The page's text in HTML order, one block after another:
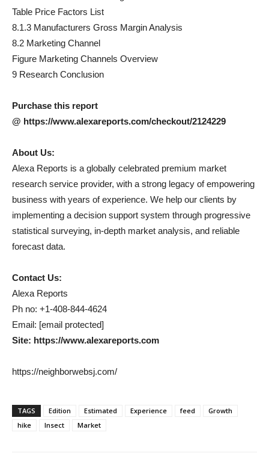
Table Price Factors List
8.1.3 Manufacturers Gross Margin Analysis
8.2 Marketing Channel
Figure Marketing Channels Overview
9 Research Conclusion
Purchase this report
@ https://www.alexareports.com/checkout/2124229
About Us:
Alexa Reports is a globally celebrated premium market
research service provider, with a strong legacy of empowering
business with years of experience. We help our clients by
implementing a decision support system through progressive
statistical surveying, in-depth market analysis, and reliable
forecast data.
Contact Us:
Alexa Reports
Ph no: +1-408-844-4624
Email: [email protected]
Site: https://www.alexareports.com
https://neighborwebsj.com/
TAGS Edition Estimated Experience feed
Growth
hike
Insect Market